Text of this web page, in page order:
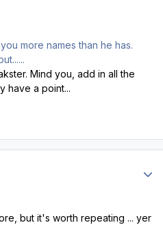
more names than he has.
Mind you, add in all the
have a point...
but it's worth repeating ... yer